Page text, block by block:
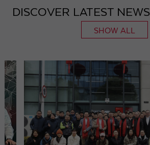
DISCOVER LATEST NEWS
SHOW ALL